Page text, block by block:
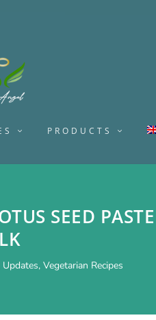
PRODUCTS
SEED PASTE
Updates, Vegetarian Recipes